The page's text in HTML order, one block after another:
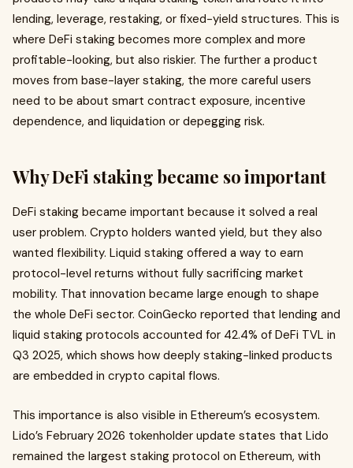
lending, leverage, restaking, or fixed-yield structures. This is
where DeFi staking becomes more complex and more
profitable-looking, but also riskier. The further a product
moves from base-layer staking, the more careful users
need to be about smart contract exposure, incentive
dependence, and liquidation or depegging risk.
Why DeFi staking became so important
DeFi staking became important because it solved a real
user problem. Crypto holders wanted yield, but they also
wanted flexibility. Liquid staking offered a way to earn
protocol-level returns without fully sacrificing market
mobility. That innovation became large enough to shape
the whole DeFi sector. CoinGecko reported that lending and
liquid staking protocols accounted for 42.4% of DeFi TVL in
Q3 2025, which shows how deeply staking-linked products
are embedded in crypto capital flows.
This importance is also visible in Ethereum’s ecosystem.
Lido’s February 2026 tokenholder update states that Lido
remained the largest staking protocol on Ethereum, with